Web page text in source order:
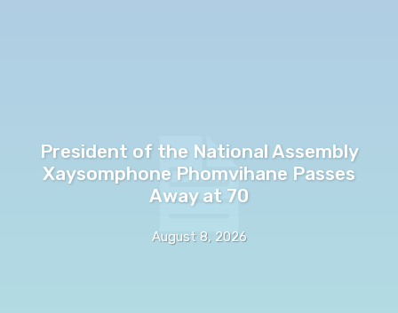
President of the National Assembly
Xaysomphone Phomvihane Passes
Away at 70
August 8, 2026